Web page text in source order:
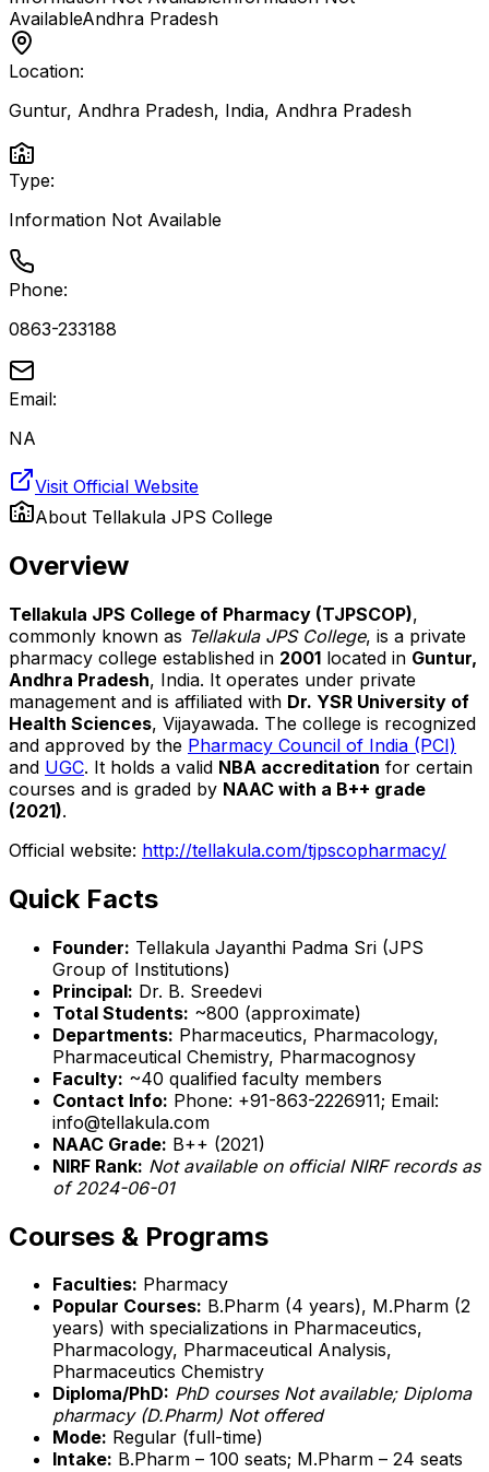
AvailableAndhra Pradesh
Location:
Guntur, Andhra Pradesh, India, Andhra Pradesh
Type:
Information Not Available
Phone:
0863-233188
Email:
NA
Visit Official Website
About Tellakula JPS College
Overview
Tellakula JPS College of Pharmacy (TJPSCOP),
commonly known as Tellakula JPS College, is a private
pharmacy college established in 2001 located in Guntur,
Andhra Pradesh, India. It operates under private
management and is affiliated with Dr. YSR University of
Health Sciences, Vijayawada. The college is recognized
and approved by the Pharmacy Council of India (PCI)
and UGC. It holds a valid NBA accreditation for certain
courses and is graded by NAAC with a B++ grade
(2021).
Official website: http://tellakula.com/tjpscopharmacy/
Quick Facts
Founder: Tellakula Jayanthi Padma Sri (JPS
Group of Institutions)
Principal: Dr. B. Sreedevi
Total Students: ~800 (approximate)
Departments: Pharmaceutics, Pharmacology,
Pharmaceutical Chemistry, Pharmacognosy
Faculty: ~40 qualified faculty members
Contact Info: Phone: +91-863-2226911; Email:
info@tellakula.com
NAAC Grade: B++ (2021)
NIRF Rank: Not available on official NIRF records as
of 2024-06-01
Courses & Programs
Faculties: Pharmacy
Popular Courses: B.Pharm (4 years), M.Pharm (2
years) with specializations in Pharmaceutics,
Pharmacology, Pharmaceutical Analysis,
Pharmaceutics Chemistry
Diploma/PhD: PhD courses Not available; Diploma
pharmacy (D.Pharm) Not offered
Mode: Regular (full-time)
Intake: B.Pharm – 100 seats; M.Pharm – 24 seats